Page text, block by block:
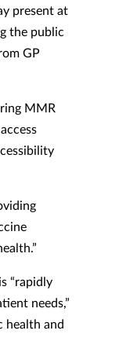
present at
the public
GP
MMR
“rapidly
needs,”
health and